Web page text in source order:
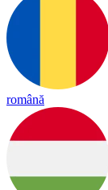
română